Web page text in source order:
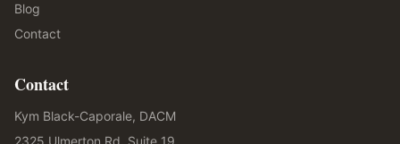
Blog
Contact
Contact
Kym Black-Caporale, DACM
2325 Ulmerton Rd, Suite 19